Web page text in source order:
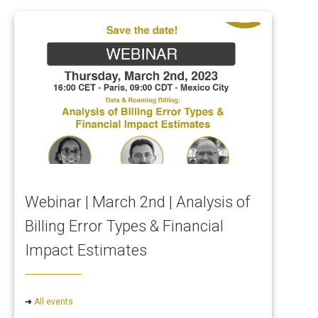
Webinar | March 2nd | Analysis of
Billing Error Types & Financial
Impact Estimates
➜ All events